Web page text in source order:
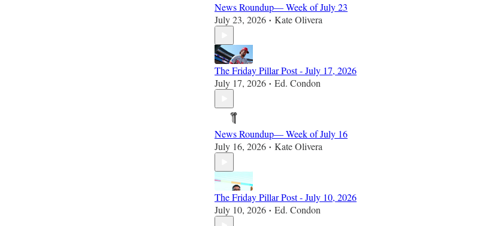
News Roundup— Week of July 23
July 23, 2026 • Kate Olivera
The Friday Pillar Post - July 17, 2026
July 17, 2026 • Ed. Condon
News Roundup— Week of July 16
July 16, 2026 • Kate Olivera
The Friday Pillar Post - July 10, 2026
July 10, 2026 • Ed. Condon